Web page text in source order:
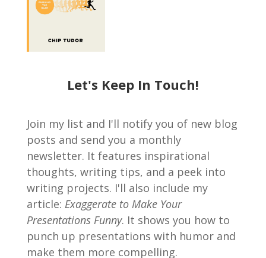
Let's Keep In Touch!
Join my list and I'll notify you of new blog
posts and send you a monthly
newsletter. It features inspirational
thoughts, writing tips, and a peek into
writing projects. I'll also include my
article: Exaggerate to Make Your
Presentations Funny. It shows you how to
punch up presentations with humor and
make them more compelling.